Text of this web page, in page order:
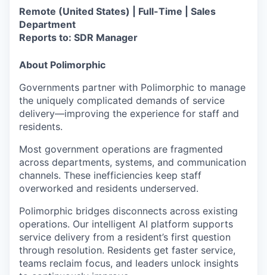
Remote (United States) | Full-Time | Sales
Department
Reports to: SDR Manager
About Polimorphic
Governments partner with Polimorphic to manage
the uniquely complicated demands of service
delivery—improving the experience for staff and
residents.
Most government operations are fragmented
across departments, systems, and communication
channels. These inefficiencies keep staff
overworked and residents underserved.
Polimorphic bridges disconnects across existing
operations. Our intelligent AI platform supports
service delivery from a resident’s first question
through resolution. Residents get faster service,
teams reclaim focus, and leaders unlock insights